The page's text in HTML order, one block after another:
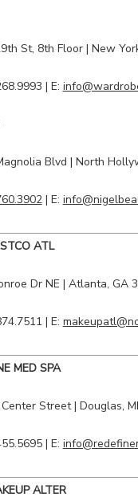
St, 8th Floor | New
| E:
Blvd | North
| E:
ATL
Dr NE | Atlanta, GA
| E:
MED SPA
Street| Douglas,
| E:
ALTER